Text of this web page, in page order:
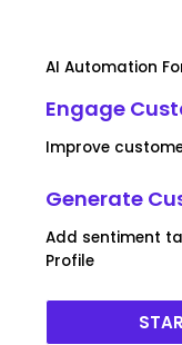
AI Automation
Engage
Improve
Generate
Add sentiment
Profile